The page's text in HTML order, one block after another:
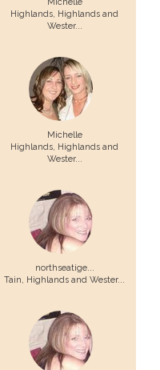
Highlands, Highlands and
Wester...
Michelle
Highlands, Highlands and
Wester...
northseatige...
Tain, Highlands and Wester...